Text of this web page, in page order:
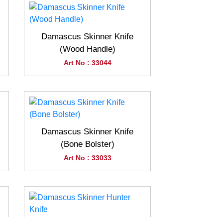
Damascus Skinner Knife
(Wood Handle)
Art No : 33044
Damascus Skinner Knife
(Bone Bolster)
Art No : 33033